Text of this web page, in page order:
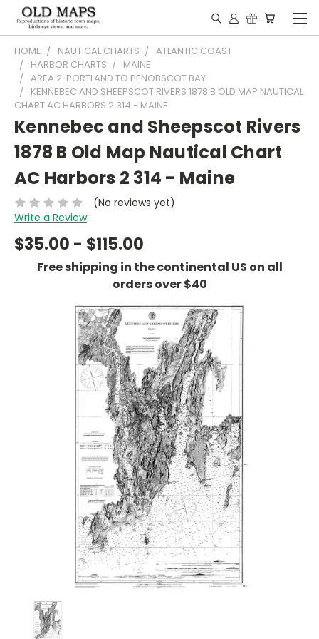
HOME NAUTICAL CHARTS
ATLANTIC COAST
HARBOR CHARTS
MAINE
AREA 2: PORTLAND TO PENOBSCOT BAY
KENNEBEC AND SHEEPSCOT RIVERS 1878 B OLD MAP NAUTICAL
CHART AC HARBORS 2 314 - MAINE
Kennebec and Sheepscot Rivers
1878 B Old Map Nautical Chart
AC Harbors 2 314 - Maine
(No reviews yet)
Write a Review
$35.00 - $115.00
Free shipping in the continental US on all
orders over $40